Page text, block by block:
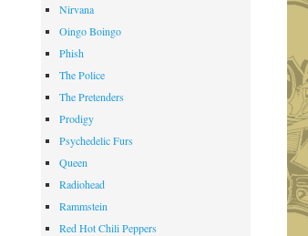
Nirvana
Oingo Boingo
Phish
The Police
The Pretenders
Prodigy
Psychedelic Furs
Queen
Radiohead
Rammstein
Red Hot Chili Peppers